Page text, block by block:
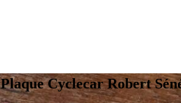
Plaque Cyclecar Robert